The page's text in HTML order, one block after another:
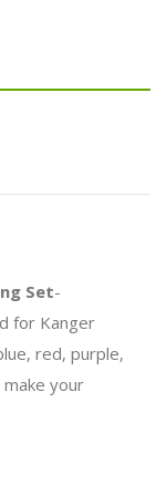
Set-
for Kanger
red, purple,
your